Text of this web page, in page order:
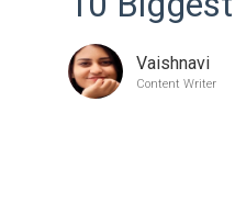
Vaishnavi
Content Writer